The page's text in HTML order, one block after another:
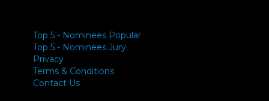
Top 5 - Nominees Popular
Top 5 - Nominees Jury
Privacy
Terms & Conditions
Contact Us